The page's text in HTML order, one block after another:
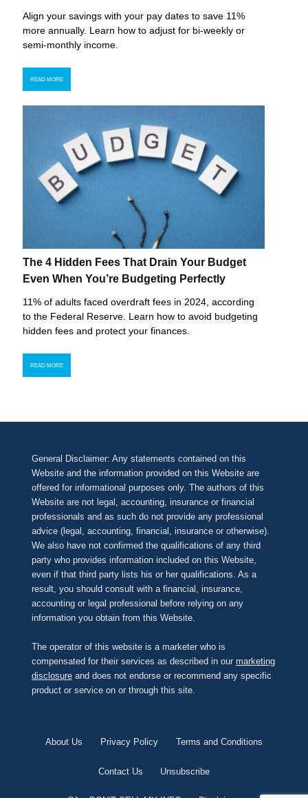
Align your savings with your pay dates to save 11%
more annually. Learn how to adjust for bi-weekly or
semi-monthly income.
READ MORE
The 4 Hidden Fees That Drain Your Budget
Even When You’re Budgeting Perfectly
11% of adults faced overdraft fees in 2024, according
to the Federal Reserve. Learn how to avoid budgeting
hidden fees and protect your finances.
READ MORE
General Disclaimer: Any statements contained on this
Website and the information provided on this Website are
offered for informational purposes only. The authors of this
Website are not legal, accounting, insurance or financial
professionals and as such do not provide any professional
advice (legal, accounting, financial, insurance or otherwise).
We also have not confirmed the qualifications of any third
party who provides information included on this Website,
even if that third party lists his or her qualifications. As a
result, you should consult with a financial, insurance,
accounting or legal professional before relying on any
information you obtain from this Website.
The operator of this website is a marketer who is
compensated for their services as described in our marketing
disclosureand does not endorse or recommend any specific
product or service on or through this site.
About Us Privacy Policy Terms and Conditions
Contact Us Unsubscribe